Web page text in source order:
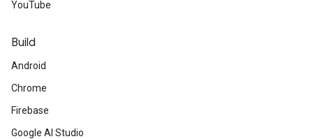
YouTube
Build
Android
Chrome
Firebase
Google AI Studio